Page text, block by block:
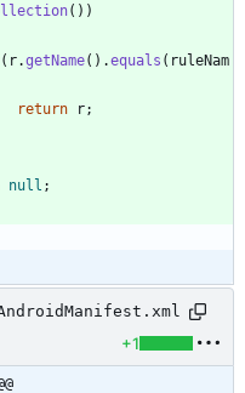
( ) )
( r.getName( ) .equals ( ruleNam
return
r;
null ;
+1